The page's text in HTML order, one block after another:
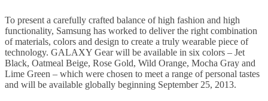
To present a carefully crafted balance of high fashion and high
functionality, Samsung has worked to deliver the right combination
of materials, colors and design to create a truly wearable piece of
technology. GALAXY Gear will be available in six colors – Jet
Black, Oatmeal Beige, Rose Gold, Wild Orange, Mocha Gray and
Lime Green – which were chosen to meet a range of personal tastes
and will be available globally beginning September 25, 2013.